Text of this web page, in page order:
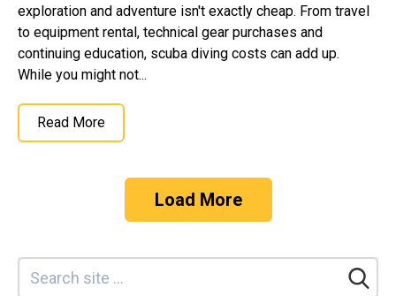
exploration and adventure isn't exactly cheap. From travel
to equipment rental, technical gear purchases and
continuing education, scuba diving costs can add up.
While you might not...
Read More
Load More